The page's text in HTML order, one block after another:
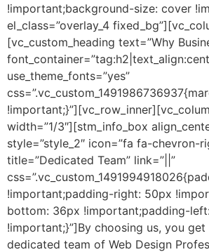
!important;background-size: cover
el_class=”overlay_4
[vc_custom_heading text=”Why
use_theme_fonts=”yes”
width=”1/3″][stm_info_box
style=”style_2″ icon=”fa fa-chevron-
title=”Dedicated Team” link=”||”
!important;padding-right: 50px
bottom: 36px !important;padding-
!important;}”]By choosing us, you
dedicated team of Web Design